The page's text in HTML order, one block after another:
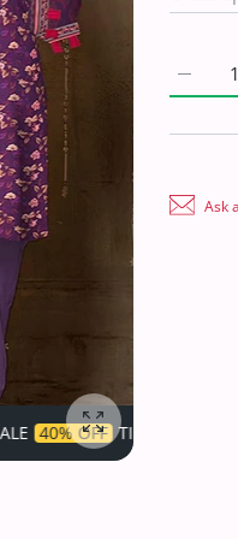
Enlarge photo
Ask